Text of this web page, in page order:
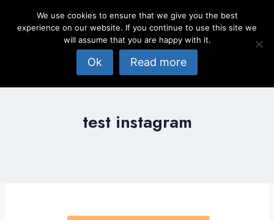
test instagram
We use cookies to ensure that we give you the best
experience on our website. If you continue to use this site we
will assume that you are happy with it.
Ok Read more